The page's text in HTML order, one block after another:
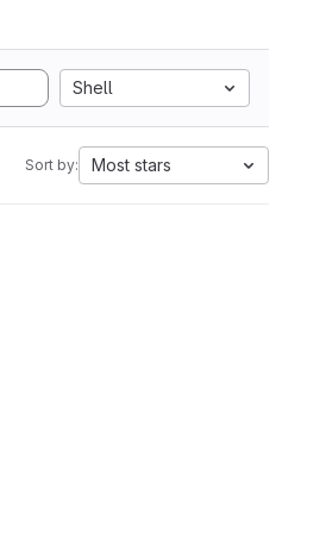
Shell
Sort by: Most stars